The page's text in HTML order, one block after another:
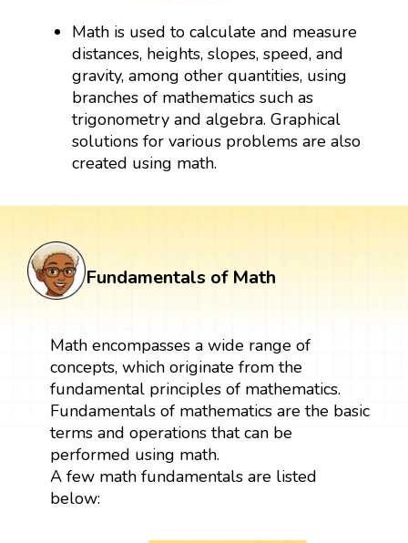
Math is used to calculate and measure
distances, heights, slopes, speed, and
gravity, among other quantities, using
branches of mathematics such as
trigonometry and algebra. Graphical
solutions for various problems are also
created using math.
Fundamentals of Math
Math encompasses a wide range of
concepts, which originate from the
fundamental principles of mathematics.
Fundamentals of mathematics are the basic
terms and operations that can be
performed using math.
A few math fundamentals are listed
below: